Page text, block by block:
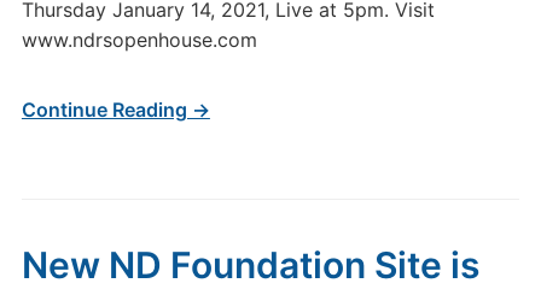
Thursday January 14, 2021, Live at 5pm. Visit
www.ndrsopenhouse.com
Continue Reading →
New ND Foundation Site is